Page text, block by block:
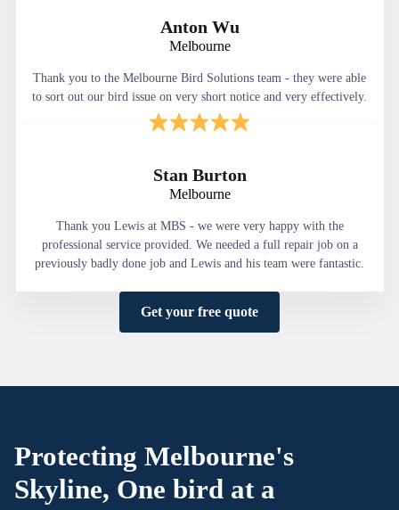
Anton Wu
Melbourne
Thank you to the Melbourne Bird Solutions team - they were able
to sort out our bird issue on very short notice and very effectively.
Stan Burton
Melbourne
Thank you Lewis at MBS - we were very happy with the
professional service provided. We needed a full repair job on a
previously badly done job and Lewis and his team were fantastic.
Get your free quote
Protecting Melbourne's
Skyline, One bird at a